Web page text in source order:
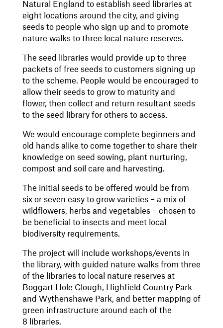
Natural England to establish seed libraries at
eight locations around the city, and giving
seeds to people who sign up and to promote
nature walks to three local nature reserves.
The seed libraries would provide up to three
packets of free seeds to customers signing up
to the scheme. People would be encouraged to
allow their seeds to grow to maturity and
flower, then collect and return resultant seeds
to the seed library for others to access.
We would encourage complete beginners and
old hands alike to come together to share their
knowledge on seed sowing, plant nurturing,
compost and soil care and harvesting.
The initial seeds to be offered would be from
six or seven easy to grow varieties – a mix of
wildflowers, herbs and vegetables – chosen to
be beneficial to insects and meet local
biodiversity requirements.
The project will include workshops/events in
the library, with guided nature walks from three
of the libraries to local nature reserves at
Boggart Hole Clough, Highfield Country Park
and Wythenshawe Park, and better mapping of
green infrastructure around each of the
8 libraries.